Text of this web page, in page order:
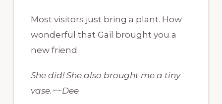
Most visitors just bring a plant. How
wonderful that Gail brought you a
new friend.
She did! She also brought me a tiny
vase.~~Dee